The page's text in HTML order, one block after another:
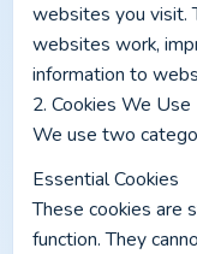
websites you visit.
websites work,
information to
2. Cookies We Use
We use two
Essential Cookies
These cookies are
function. They